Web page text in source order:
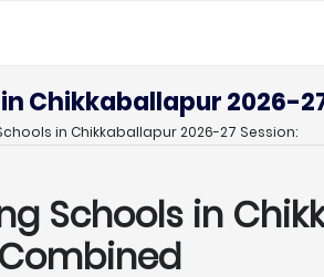
Chikkaballapur 2026-
in Chikkaballapur 2026-27 Session:
Schools in